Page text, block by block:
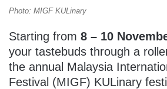
Photo: MIGF KULinary
Starting from 8 – 10
your tastebuds through a
the annual Malaysia
Festival (MIGF) KULinary